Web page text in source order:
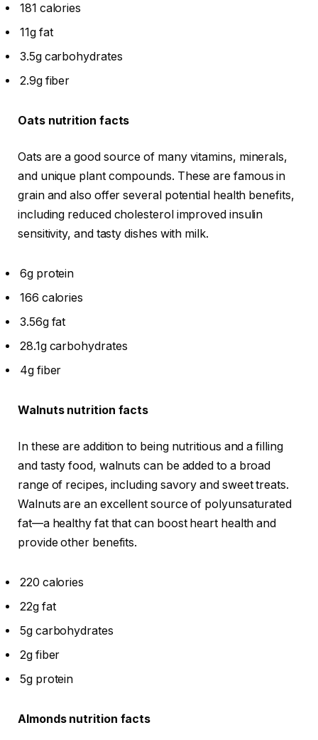
181 calories
11g fat
3.5g carbohydrates
2.9g fiber
Oats nutrition facts
Oats are a good source of many vitamins, minerals,
and unique plant compounds. These are famous in
grain and also offer several potential health benefits,
including reduced cholesterol improved insulin
sensitivity, and tasty dishes with milk.
6g protein
166 calories
3.56g fat
28.1g carbohydrates
4g fiber
Walnuts nutrition facts
In these are addition to being nutritious and a filling
and tasty food, walnuts can be added to a broad
range of recipes, including savory and sweet treats.
Walnuts are an excellent source of polyunsaturated
fat—a healthy fat that can boost heart health and
provide other benefits.
220 calories
22g fat
5g carbohydrates
2g fiber
5g protein
Almonds nutrition facts